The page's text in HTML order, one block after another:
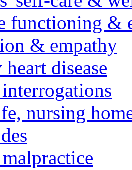
functioning &
& empathy
disease
nursing